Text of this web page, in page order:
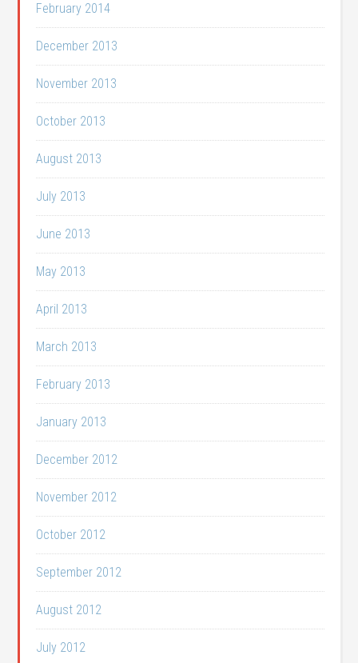
February 2014
December 2013
November 2013
October 2013
August 2013
July 2013
June 2013
May 2013
April 2013
March 2013
February 2013
January 2013
December 2012
November 2012
October 2012
September 2012
August 2012
July 2012